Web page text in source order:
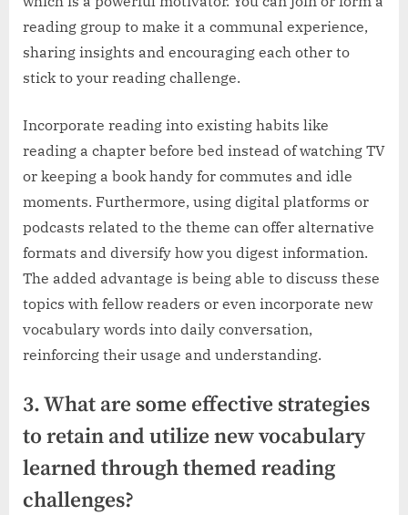
reading group to make it a communal experience,
sharing insights and encouraging each other to
stick to your reading challenge.
Incorporate reading into existing habits like
reading a chapter before bed instead of watching TV
or keeping a book handy for commutes and idle
moments. Furthermore, using digital platforms or
podcasts related to the theme can offer alternative
formats and diversify how you digest information.
The added advantage is being able to discuss these
topics with fellow readers or even incorporate new
vocabulary words into daily conversation,
reinforcing their usage and understanding.
3. What are some effective strategies
to retain and utilize new vocabulary
learned through themed reading
challenges?